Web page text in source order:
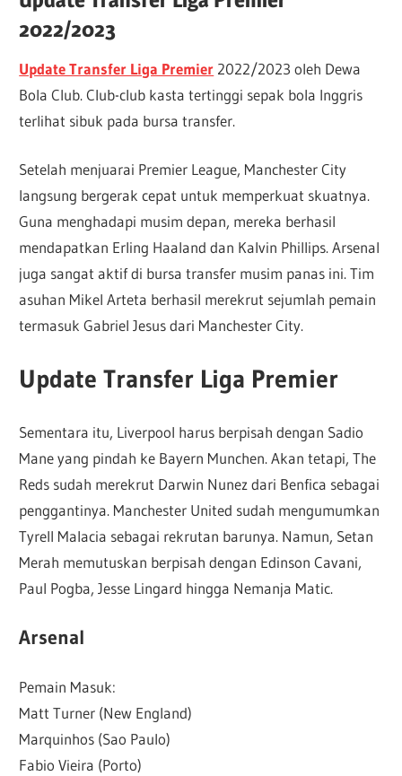
2022/2023
Update Transfer Liga Premier 2022/2023 oleh Dewa
Bola Club. Club-club kasta tertinggi sepak bola Inggris
terlihat sibuk pada bursa transfer.
Setelah menjuarai Premier League, Manchester City
langsung bergerak cepat untuk memperkuat skuatnya.
Guna menghadapi musim depan, mereka berhasil
mendapatkan Erling Haaland dan Kalvin Phillips. Arsenal
juga sangat aktif di bursa transfer musim panas ini. Tim
asuhan Mikel Arteta berhasil merekrut sejumlah pemain
termasuk Gabriel Jesus dari Manchester City.
Update Transfer Liga Premier
Sementara itu, Liverpool harus berpisah dengan Sadio
Mane yang pindah ke Bayern Munchen. Akan tetapi, The
Reds sudah merekrut Darwin Nunez dari Benfica sebagai
penggantinya. Manchester United sudah mengumumkan
Tyrell Malacia sebagai rekrutan barunya. Namun, Setan
Merah memutuskan berpisah dengan Edinson Cavani,
Paul Pogba, Jesse Lingard hingga Nemanja Matic.
Arsenal
Pemain Masuk:
Matt Turner (New England)
Marquinhos (Sao Paulo)
Fabio Vieira (Porto)